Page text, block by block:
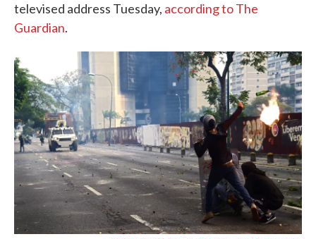
televised address Tuesday, according to The
Guardian.